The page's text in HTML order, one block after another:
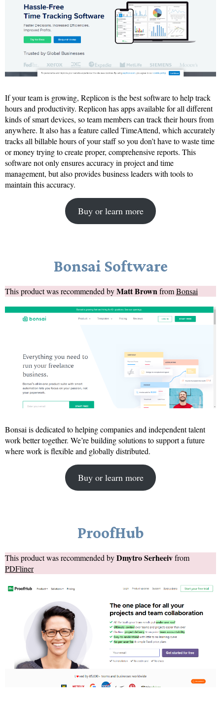
If your team is growing, Replicon is the best software to help track
hours and productivity. Replicon has apps available for all different
kinds of smart devices, so team members can track their hours from
anywhere. It also has a feature called TimeAttend, which accurately
tracks all billable hours of your staff so you don’t have to waste time
or money trying to create proper, comprehensive reports. This
software not only ensures accuracy in project and time
management, but also provides business leaders with tools to
maintain this accuracy.
Buy or learn more
Bonsai Software
This product was recommended byMatt BrownfromBonsai
Bonsai is dedicated to helping companies and independent talent
work better together. We’re building solutions to support a future
where work is flexible and globally distributed.
Buy or learn more
ProofHub
This product was recommended byDmytro Serheeivfrom
PDFliner